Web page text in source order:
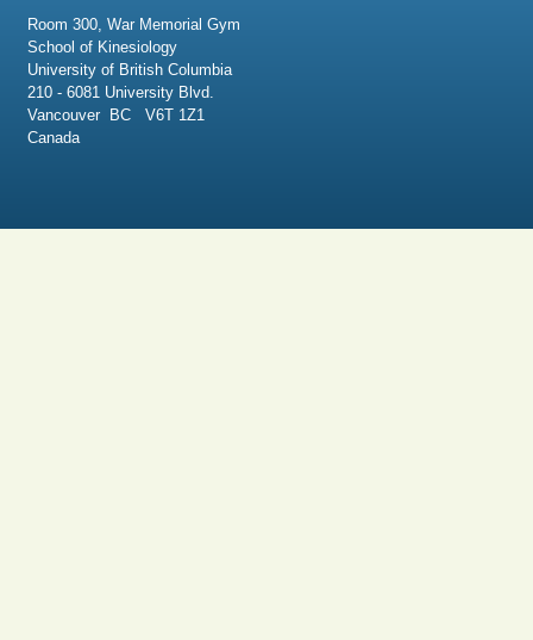
Room 300, War Memorial Gym
School of Kinesiology
University of British Columbia
210 - 6081 University Blvd.
Vancouver BC V6T 1Z1
Canada